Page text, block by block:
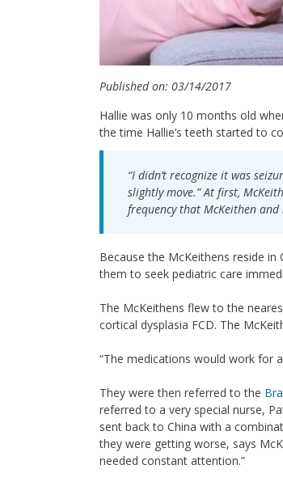
Published on: 03/14/2017
Hallie was only 10 months old
the time Hallie’s teeth started to
“I didn’t recognize it was
slightly move.” At first,
frequency that McKeithen and
Because the McKeithens reside
them to seek pediatric care
The McKeithens flew to the
cortical dysplasia FCD. The
“The medications would work for
They were then referred to the
referred to a very special nurse,
sent back to China with a
they were getting worse, says
needed constant attention.”